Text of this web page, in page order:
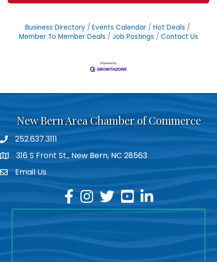
Business Directory Events Calendar
Hot Deals
Member To Member Deals
Job Postings Contact Us
New Bern Area Chamber of Commerce
phone252.637.3111
location316 S Front St., New Bern, NC 28563
emailEmail Us
facebook
instagram
twitteryoutubelinkedin